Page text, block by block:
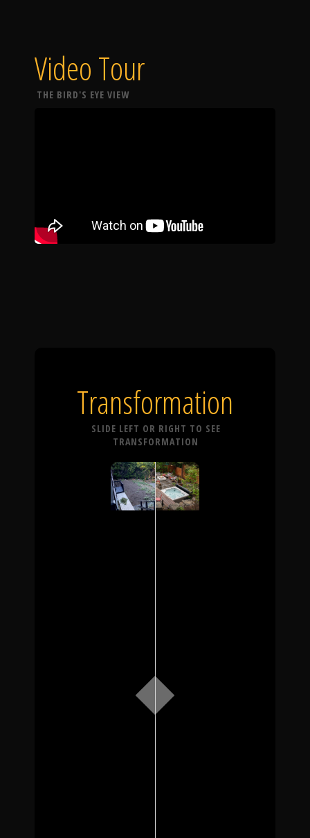
Video Tour
THE BIRD'S EYE VIEW
Transformation
SLIDE LEFT OR RIGHT TO SEE
TRANSFORMATION